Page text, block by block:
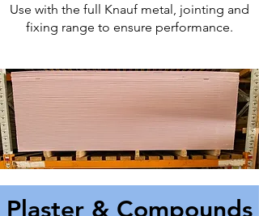
Use with the full Knauf metal, jointing and
fixing range to ensure performance.
Plaster & Compounds